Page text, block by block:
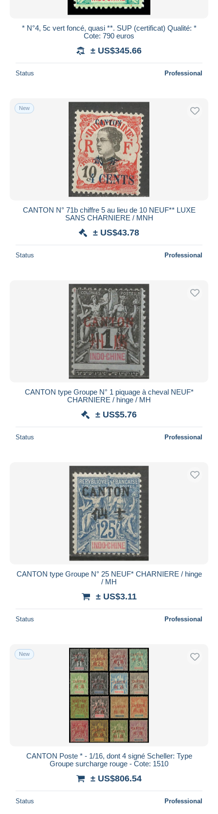
* N°4, 5c vert foncé, quasi **. SUP (certificat) Qualité: *
Cote: 790 euros
± US$345.66
Status Professional
New
CANTON N° 71b chiffre 5 au lieu de 10 NEUF** LUXE
SANS CHARNIERE / MNH
± US$43.78
Status Professional
CANTON type Groupe N° 1 piquage à cheval NEUF*
CHARNIERE / hinge / MH
± US$5.76
Status Professional
CANTON type Groupe N° 25 NEUF* CHARNIERE / hinge
/ MH
± US$3.11
Status Professional
New
CANTON Poste * - 1/16, dont 4 signé Scheller: Type
Groupe surcharge rouge - Cote: 1510
± US$806.54
Status Professional